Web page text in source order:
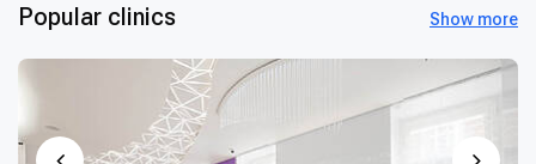
Popular clinics Show more